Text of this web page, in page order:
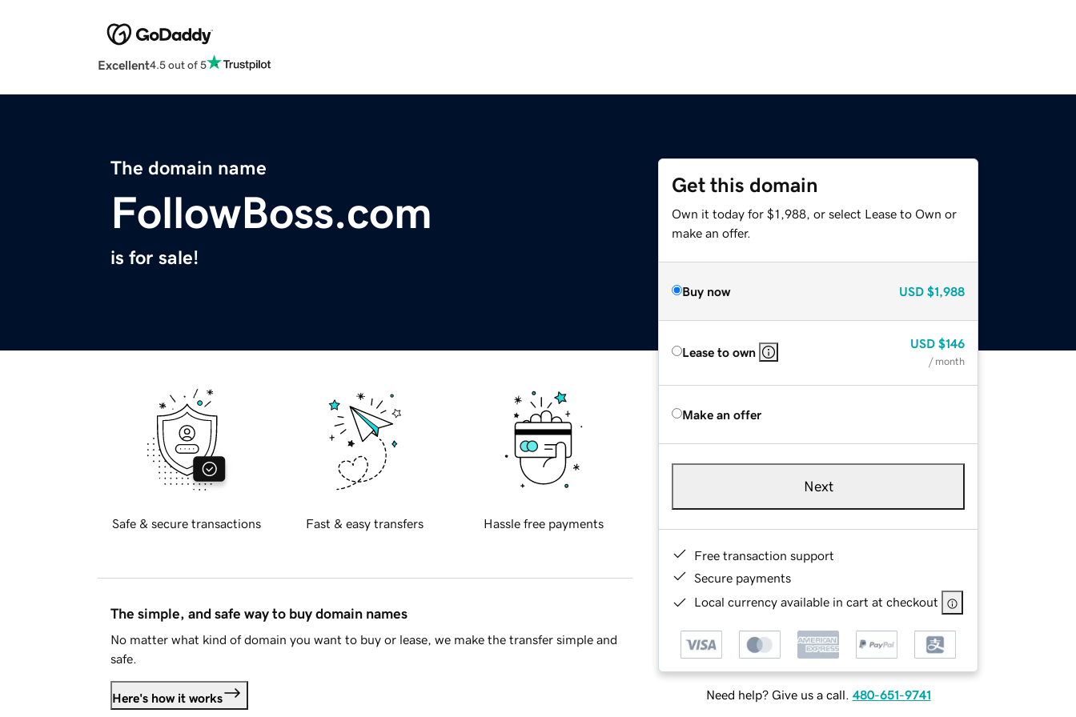
Excellent4.5 out of 5
The domain name
FollowBoss.com
is for sale!
Get this domain
Own it today for $1,988, or select Lease to Own or
make an offer.
Buy now USD $1,988
Lease to own
USD $146
/ month
Make an offer
Next
Free transaction support
Secure payments
Local currency available in cart at checkout
Need help? Give us a call. 480-651-9741
Safe & secure transactions Fast & easy transfers Hassle free payments
The simple, and safe way to buy domain names
No matter what kind of domain you want to buy or lease, we make the transfer simple and
safe.
Here's how it works